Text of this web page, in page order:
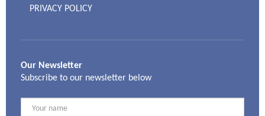
PRIVACY POLICY
Our Newsletter
Subscribe to our newsletter below